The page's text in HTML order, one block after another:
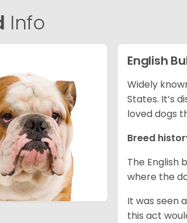
Info
English
Widely
States. It’s
loved dogs
Breed
The English
where the
It was seen
this act